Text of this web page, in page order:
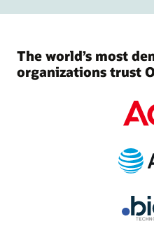
The world’s most
organizations trust